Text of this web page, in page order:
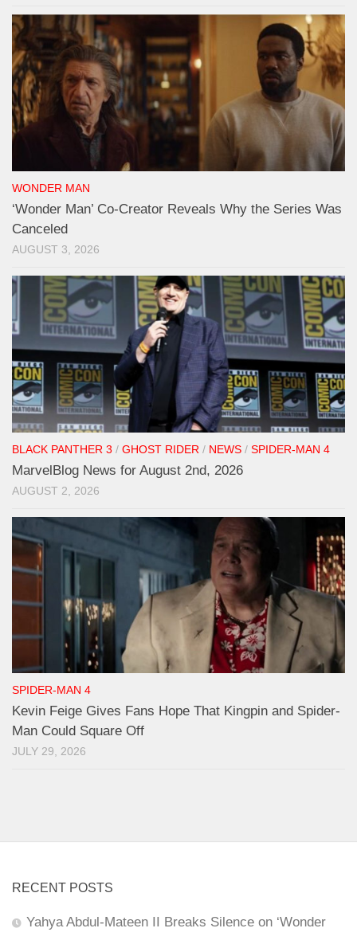
WONDER MAN
‘Wonder Man’ Co-Creator Reveals Why the Series Was
Canceled
AUGUST 3, 2026
BLACK PANTHER 3 / GHOST RIDER / NEWS / SPIDER-MAN 4
MarvelBlog News for August 2nd, 2026
AUGUST 2, 2026
SPIDER-MAN 4
Kevin Feige Gives Fans Hope That Kingpin and Spider-
Man Could Square Off
JULY 29, 2026
RECENT POSTS
Yahya Abdul-Mateen II Breaks Silence on ‘Wonder